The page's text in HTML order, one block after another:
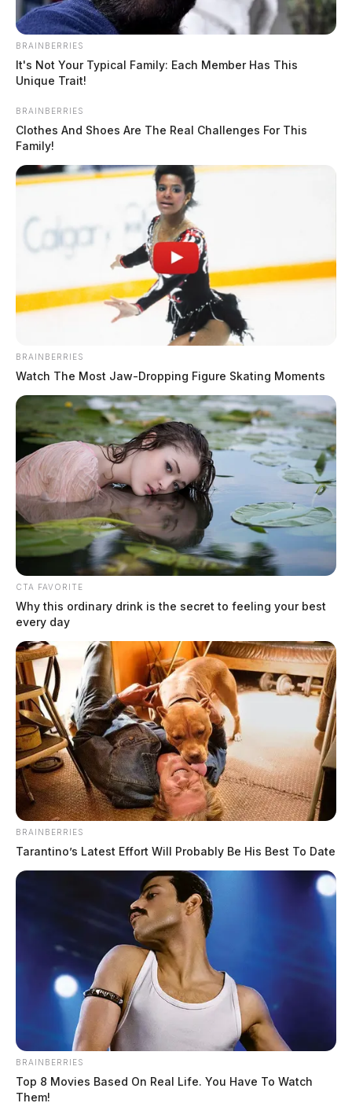
BRAINBERRIES
It's Not Your Typical Family: Each Member Has This
Unique Trait!
BRAINBERRIES
Clothes And Shoes Are The Real Challenges For This
Family!
BRAINBERRIES
Watch The Most Jaw‑Dropping Figure Skating Moments
CTA FAVORITE
Why this ordinary drink is the secret to feeling your best
every day
BRAINBERRIES
Tarantino’s Latest Effort Will Probably Be His Best To Date
BRAINBERRIES
Top 8 Movies Based On Real Life. You Have To Watch
Them!